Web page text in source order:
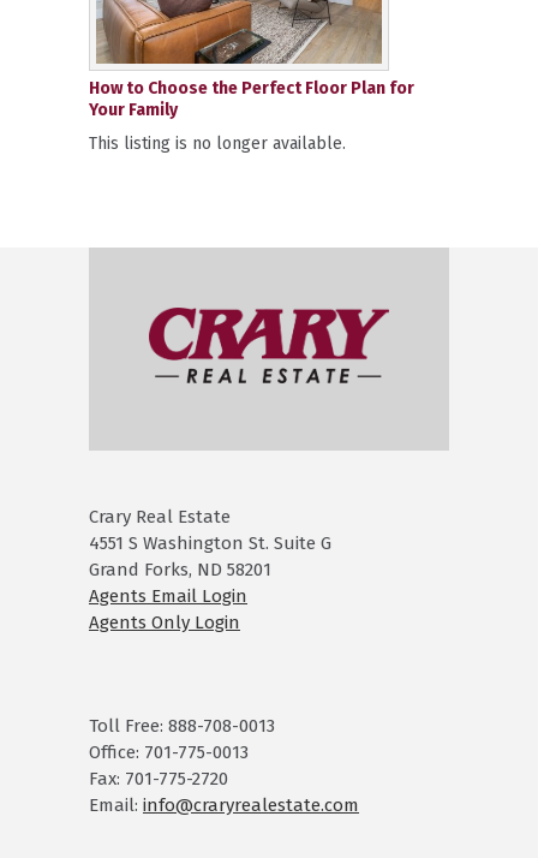
How to Choose the Perfect Floor Plan for
Your Family
This listing is no longer available.
Crary Real Estate
4551 S Washington St. Suite G
Grand Forks, ND 58201
Agents Email Login
Agents Only Login
Toll Free: 888-708-0013
Office: 701-775-0013
Fax: 701-775-2720
Email: info@craryrealestate.com